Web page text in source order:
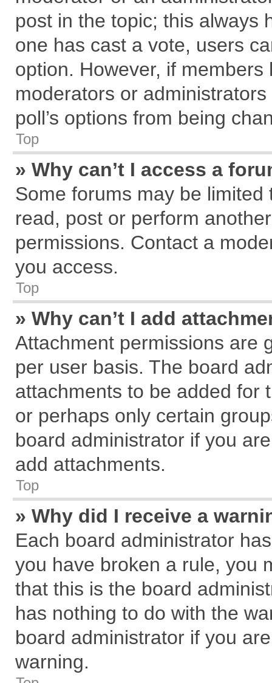
post in the topic; this always
one has cast a vote, users
option. However, if
moderators or
poll’s options from being
Top
» Why can’t I access a
Some forums may be
read, post or perform
permissions. Contact a
you access.
Top
» Why can’t I add
Attachment permissions are
per user basis. The board
attachments to be added for
or perhaps only certain
board administrator if you
add attachments.
Top
» Why did I receive a
Each board administrator
you have broken a rule, you
that this is the board
has nothing to do with the
board administrator if you
warning.